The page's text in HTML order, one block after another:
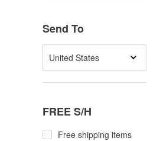
Send To
United States
FREE S/H
Free shipping items